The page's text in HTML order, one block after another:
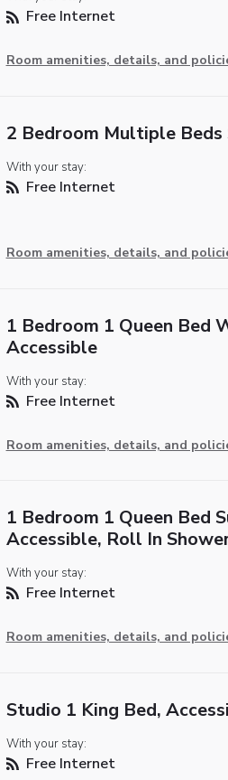
Free Internet
Room amenities, details, and
2 Bedroom Multiple Beds
With your stay:
Free Internet
Room amenities, details, and
1 Bedroom 1 Queen Bed
Accessible
With your stay:
Free Internet
Room amenities, details, and
1 Bedroom 1 Queen Bed
Accessible, Roll In
With your stay:
Free Internet
Room amenities, details, and
Studio 1 King Bed,
With your stay:
Free Internet